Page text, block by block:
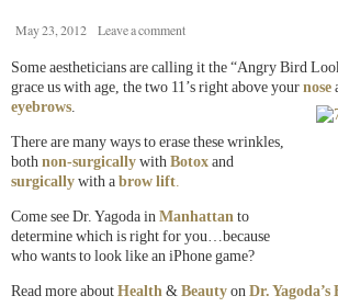
May 23, 2012 Leave a comment
Some aestheticians are calling it the “Angry Bird
grace us with age, the two 11’s right above your nose
eyebrows.
There are many ways to erase these wrinkles,
both non-surgically with Botox and
surgically with a brow lift.
Come see Dr. Yagoda in Manhattan to
determine which is right for you…because
who wants to look like an iPhone game?
Read more about Health & Beauty on Dr. Yagoda’s